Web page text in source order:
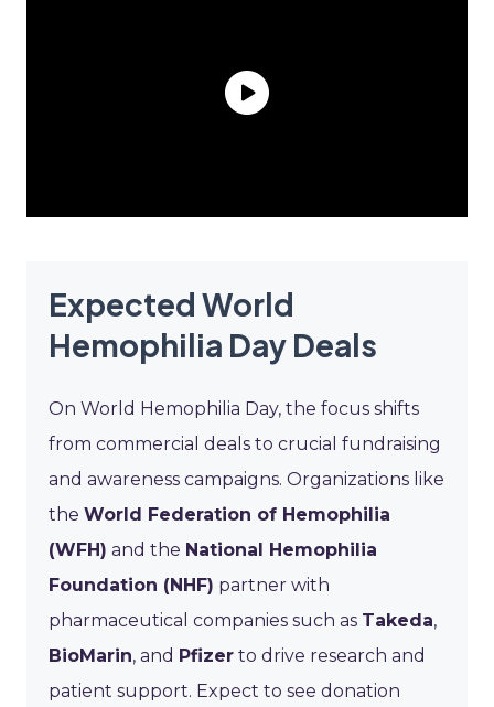
Expected World
Hemophilia Day Deals
On World Hemophilia Day, the focus shifts
from commercial deals to crucial fundraising
and awareness campaigns. Organizations like
the World Federation of Hemophilia
(WFH) and the National Hemophilia
Foundation (NHF) partner with
pharmaceutical companies such as Takeda,
BioMarin, and Pfizer to drive research and
patient support. Expect to see donation